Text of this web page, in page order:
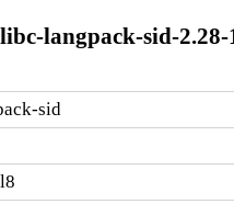
langpack-sid-
sid